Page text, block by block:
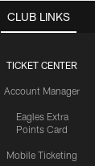
CLUB LINKS
TICKET CENTER
Account Manager
Eagles Extra
Points Card
Mobile Ticketing